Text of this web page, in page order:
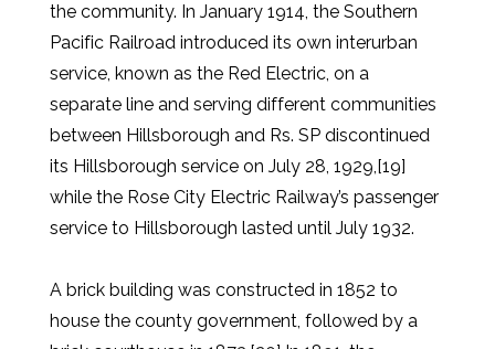
the community. In January 1914, the Southern
Pacific Railroad introduced its own interurban
service, known as the Red Electric, on a
separate line and serving different communities
between Hillsborough and Rs. SP discontinued
its Hillsborough service on July 28, 1929,[19]
while the Rose City Electric Railway’s passenger
service to Hillsborough lasted until July 1932.
A brick building was constructed in 1852 to
house the county government, followed by a